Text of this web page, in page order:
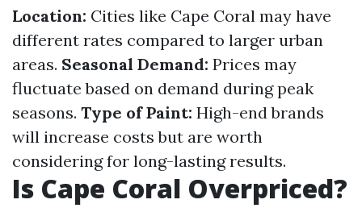
Location: Cities like Cape Coral may have
different rates compared to larger urban
areas. Seasonal Demand: Prices may
fluctuate based on demand during peak
seasons. Type of Paint: High-end brands
will increase costs but are worth
considering for long-lasting results.
Is Cape Coral Overpriced?